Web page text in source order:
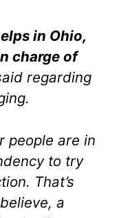
in Ohio,
charge of
regarding
people are in
to try
That’s
a